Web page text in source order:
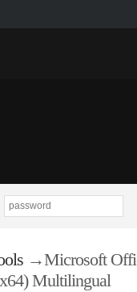
→Microsoft
Multilingual